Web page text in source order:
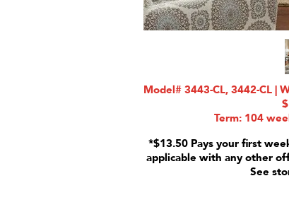
Model# 3443-CL, 3442-CL |
Term: 104
*$13.50 Pays your first
applicable with any other
See